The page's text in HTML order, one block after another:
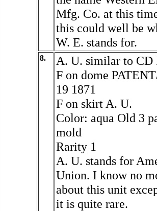
Mfg. Co. at this
this could well be
W. E. stands for.
8.
A. U. similar to CD
F on dome
19 1871
F on skirt A. U.
Color: aqua Old 3
mold
Rarity 1
A. U. stands for
Union. I know no
about this unit
it is quite rare.